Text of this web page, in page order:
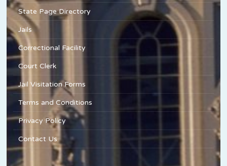
State Page Directory
Jails
Correctional Facility
Court Clerk
Jail Visitation Forms
Terms and Conditions
Privacy Policy
Contact Us